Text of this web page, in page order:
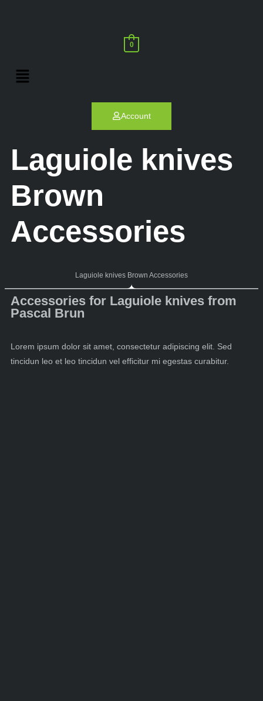
0
Account
Laguiole knives
Brown
Accessories
Laguiole knives Brown Accessories
Accessories for Laguiole knives from
Pascal Brun
Lorem ipsum dolor sit amet, consectetur adipiscing elit. Sed
tincidun leo et leo tincidun vel efficitur mi egestas curabitur.